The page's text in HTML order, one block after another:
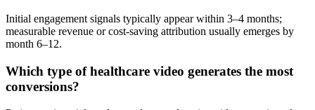
Initial engagement signals typically appear within 3–4 months;
measurable revenue or cost-saving attribution usually emerges by
month 6–12.
Which type of healthcare video generates the most
conversions?